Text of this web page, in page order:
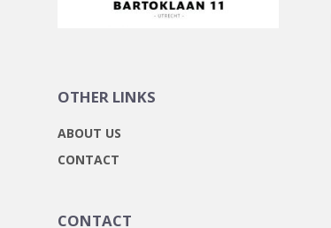
OTHER LINKS
ABOUT US
CONTACT
CONTACT